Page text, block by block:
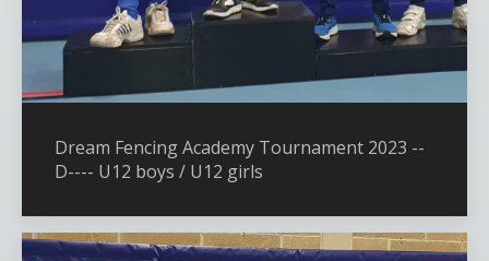
Dream Fencing Academy Tournament 2023 --
D---- U12 boys / U12 girls